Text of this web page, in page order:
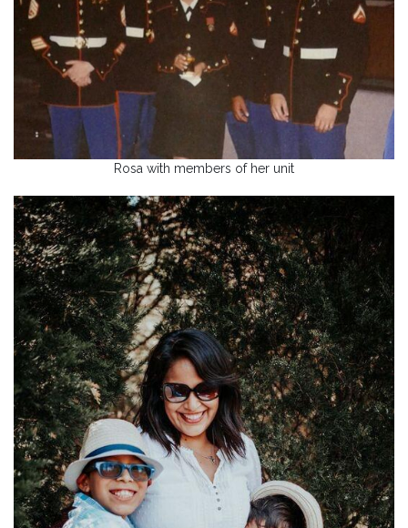
Rosa with members of her unit